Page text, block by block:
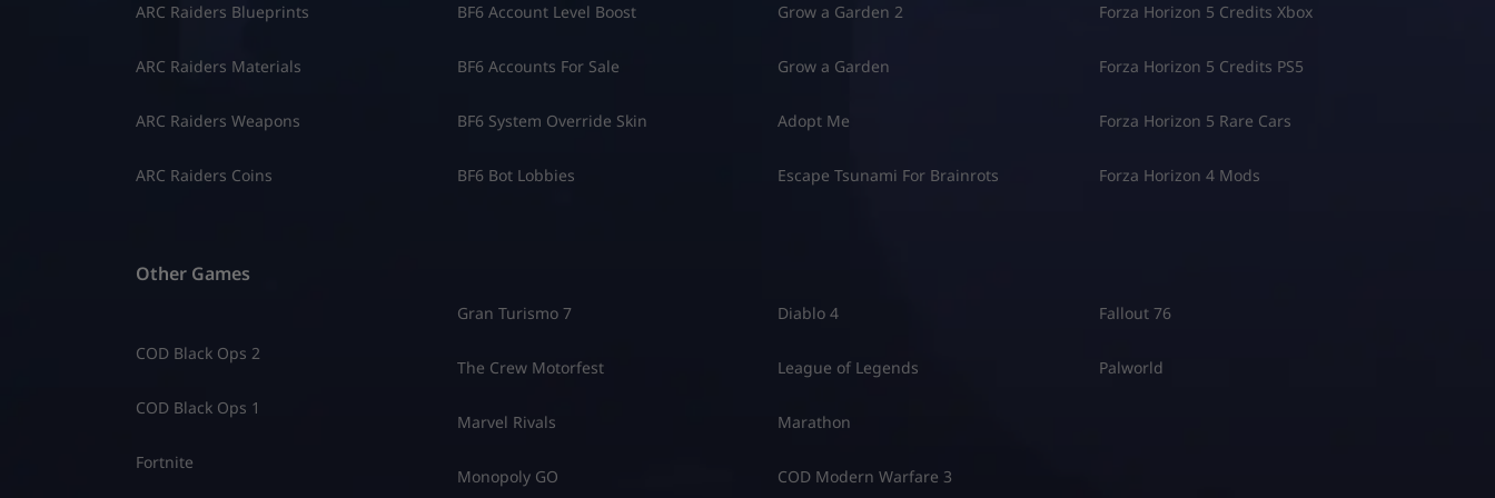
ARC Raiders Blueprints
ARC Raiders Materials
ARC Raiders Weapons
ARC Raiders Coins
BF6 Account Level Boost
BF6 Accounts For Sale
BF6 System Override Skin
BF6 Bot Lobbies
Grow a Garden 2
Grow a Garden
Adopt Me
Escape Tsunami For Brainrots
Forza Horizon 5 Credits Xbox
Forza Horizon 5 Credits PS5
Forza Horizon 5 Rare Cars
Forza Horizon 4 Mods
Other Games
COD Black Ops 2
COD Black Ops 1
Fortnite
Gran Turismo 7
The Crew Motorfest
Marvel Rivals
Monopoly GO
Diablo 4
League of Legends
Marathon
COD Modern Warfare 3
Fallout 76
Palworld